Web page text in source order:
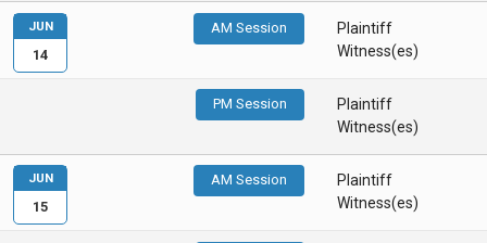
AM Session
Plaintiff
Witness(es)
PM Session
Plaintiff
Witness(es)
JUN
14
AM Session
Plaintiff
Witness(es)
JUN
15